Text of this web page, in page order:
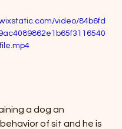
video/84b6fd
a dog an
of sit and he is